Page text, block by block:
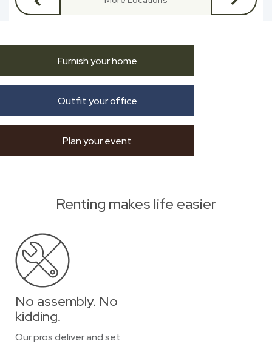
Furnish your home
Outfit your office
Plan your event
Renting makes life easier
No assembly. No
kidding.
Our pros deliver and set